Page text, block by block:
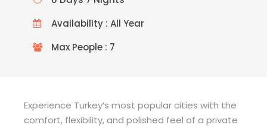
Availability : All Year
Max People : 7
Experience Turkey’s most popular cities with the
comfort, flexibility, and polished feel of a private